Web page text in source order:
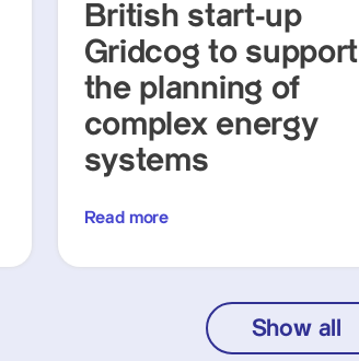
British start-up
Gridcog to support
the planning of
complex energy
systems
Read more
Show all